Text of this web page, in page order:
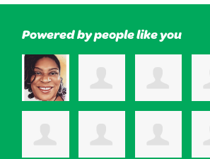
Powered by people like you